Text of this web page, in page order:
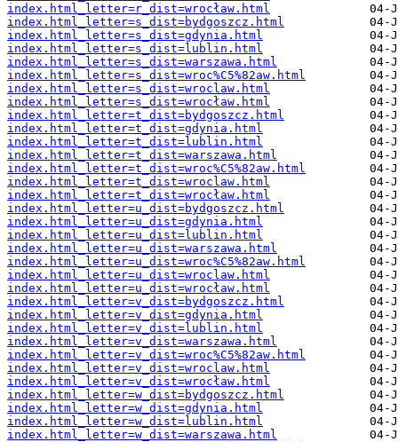
index.html_letter=r_dist=wrocław.html
index.html_letter=s_dist=bydgoszcz.html
index.html_letter=s_dist=gdynia.html
index.html_letter=s_dist=lublin.html
index.html_letter=s_dist=warszawa.html
index.html_letter=s_dist=wroc%C5%82aw.html
index.html_letter=s_dist=wroclaw.html
index.html_letter=s_dist=wrocław.html
index.html_letter=t_dist=bydgoszcz.html
index.html_letter=t_dist=gdynia.html
index.html_letter=t_dist=lublin.html
index.html_letter=t_dist=warszawa.html
index.html_letter=t_dist=wroc%C5%82aw.html
index.html_letter=t_dist=wroclaw.html
index.html_letter=t_dist=wrocław.html
index.html_letter=u_dist=bydgoszcz.html
index.html_letter=u_dist=gdynia.html
index.html_letter=u_dist=lublin.html
index.html_letter=u_dist=warszawa.html
index.html_letter=u_dist=wroc%C5%82aw.html
index.html_letter=u_dist=wroclaw.html
index.html_letter=u_dist=wrocław.html
index.html_letter=v_dist=bydgoszcz.html
index.html_letter=v_dist=gdynia.html
index.html_letter=v_dist=lublin.html
index.html_letter=v_dist=warszawa.html
index.html_letter=v_dist=wroc%C5%82aw.html
index.html_letter=v_dist=wroclaw.html
index.html_letter=v_dist=wrocław.html
index.html_letter=w_dist=bydgoszcz.html
index.html_letter=w_dist=gdynia.html
index.html_letter=w_dist=lublin.html
index.html_letter=w_dist=warszawa.html